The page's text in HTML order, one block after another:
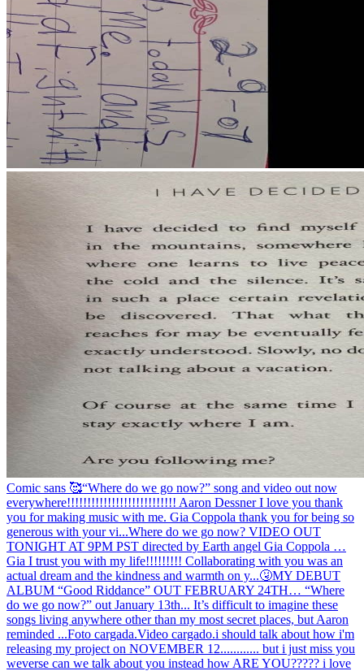
Comic sans 🥰“Where do we go now?” song and video out now
everywhere!!!!!!!!!!!!!!!!!!!!!!!!!!! Aaron Dessner I love you thank
you for making music with me. Gia Coppola thank you for being so
generous with your vi...Where do we go now? VIDEO OUT
TONIGHT AT 9PM PST directed by Earth angel Gia Coppola …
Gia I trust you with my life!!!!!!!!! Collaborating with you was an
actual dream and the kindness and warmth on y...🤧MY DEBUT
ALBUM “Good Riddance” OUT FEBRUARY 24TH… “Where
do we go now?” out January 13th... It’s difficult to imagine these
songs living anywhere other than my most secret places, but Aaron
reminded ...Foto cargada.Video cargado.i should talk about how i'm
releasing my project on NOVEMBER 12............ but i just miss you
weverse can we talk about you instead how ARE YOU????? i love